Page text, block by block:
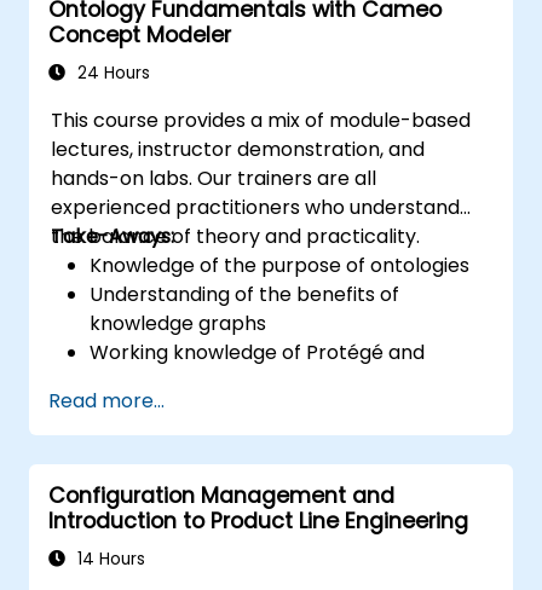
Magic’s Teamwork Cloud, along with
introducing the core concepts and features
of Domain Specific Languages (DSL) in
Ontology Fundamentals with Cameo
Concept Modeler
24 Hours
This course provides a mix of module-based
lectures, instructor demonstration, and
hands-on labs. Our trainers are all
experienced practitioners who understand
the balance of theory and practicality.
Take-Aways:
Knowledge of the purpose of ontologies​
Understanding of the benefits of
knowledge graphs
Working knowledge of Protégé and
Read more...
Configuration Management and
Introduction to Product Line Engineering
14 Hours